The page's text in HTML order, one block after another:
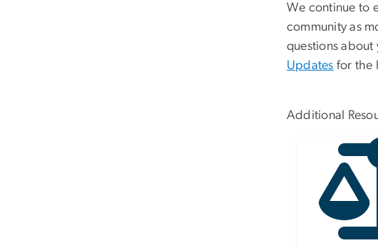
We continue to
community as
questions
Updates for the
Additional